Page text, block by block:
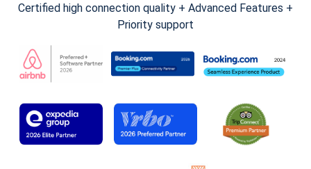
Certified high connection quality + Advanced Features +
Priority support